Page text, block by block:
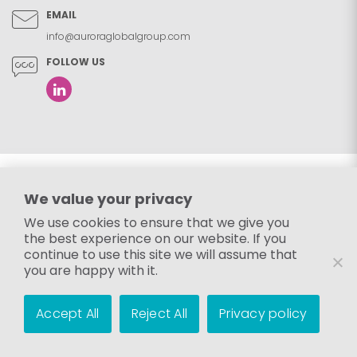
EMAIL
info@auroraglobalgroup.com
FOLLOW US
We value your privacy
We use cookies to ensure that we give you
the best experience on our website. If you
continue to use this site we will assume that
you are happy with it.
Accept All Reject All Privacy policy